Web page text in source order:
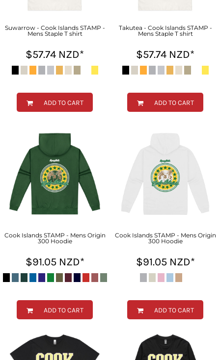
Suwarrow - Cook Islands STAMP -
Mens Staple T shirt
$57.74 NZD*
ADD TO CART
Takutea - Cook Islands STAMP -
Mens Staple T shirt
$57.74 NZD*
ADD TO CART
Cook Islands STAMP - Mens Origin
300 Hoodie
$91.05 NZD*
ADD TO CART
Cook Islands STAMP - Mens Origin
300 Hoodie
$91.05 NZD*
ADD TO CART